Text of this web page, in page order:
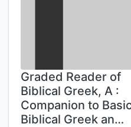
Graded Reader of
Biblical Greek, A :
Companion to
Biblical Greek an…